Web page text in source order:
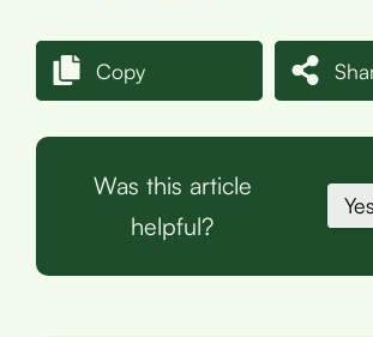
Copy
Was this article
helpful?
Yes